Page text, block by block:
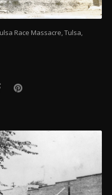
Race Massacre, Tulsa,